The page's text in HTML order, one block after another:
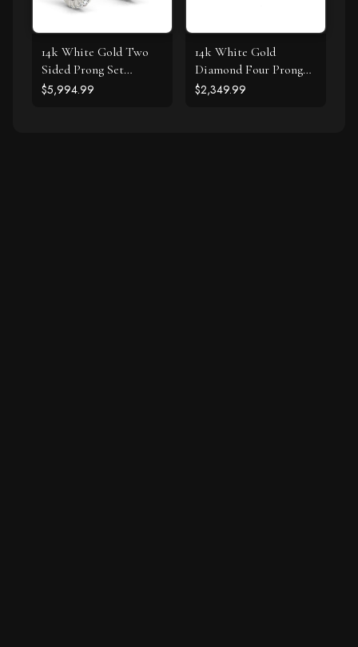
14k White Gold Two
Sided Prong Set
Diamond Hoop
$5,994.99
14k White Gold
Diamond Four Prong
Stud Earrings (1 cttw)
$2,349.99